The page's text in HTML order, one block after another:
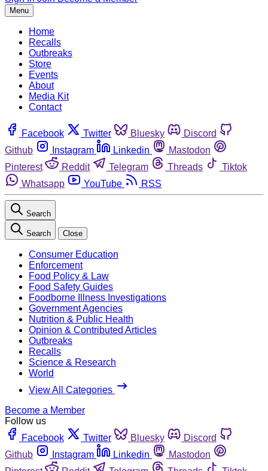
Menu
Home
Recalls
Outbreaks
Store
Events
About
Media Kit
Contact
Facebook Twitter Bluesky
Discord
Github
Instagram Linkedin
Mastodon
Pinterest
Reddit Telegram Threads
Tiktok
Whatsapp
YouTube RSS
Search
Search Close
Consumer Education
Enforcement
Food Policy & Law
Food Safety Guides
Foodborne Illness Investigations
Government Agencies
Nutrition & Public Health
Opinion & Contributed Articles
Outbreaks
Recalls
Science & Research
World
View All Categories
Become a Member
Follow us
Facebook
Twitter Bluesky
Discord
Github
Instagram Linkedin
Mastodon